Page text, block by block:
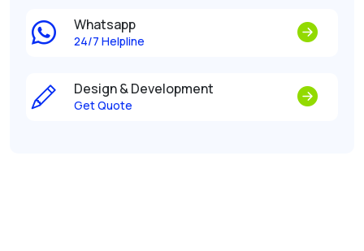
Whatsapp
24/7 Helpline
Design & Development
Get Quote